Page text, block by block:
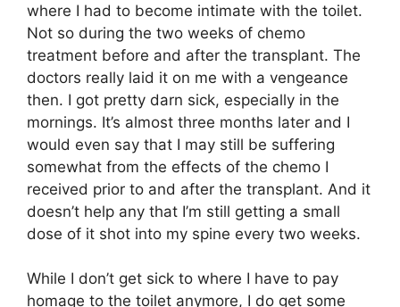
where I had to become intimate with the toilet.
Not so during the two weeks of chemo
treatment before and after the transplant. The
doctors really laid it on me with a vengeance
then. I got pretty darn sick, especially in the
mornings. It’s almost three months later and I
would even say that I may still be suffering
somewhat from the effects of the chemo I
received prior to and after the transplant. And it
doesn’t help any that I’m still getting a small
dose of it shot into my spine every two weeks.
While I don’t get sick to where I have to pay
homage to the toilet anymore, I do get some